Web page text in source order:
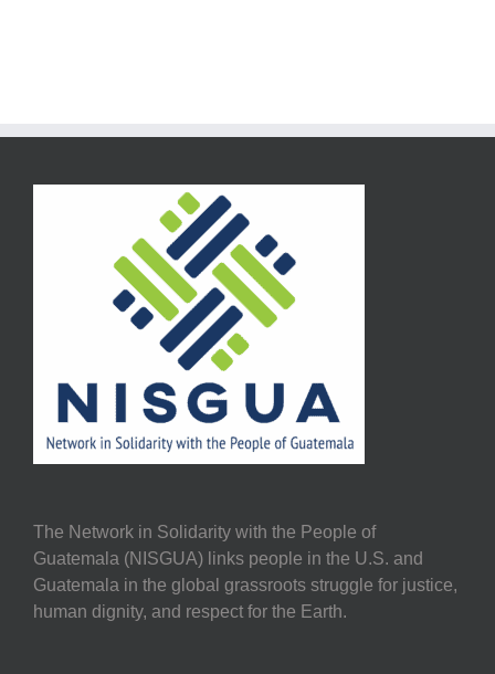
The Network in Solidarity with the People of
Guatemala (NISGUA) links people in the U.S. and
Guatemala in the global grassroots struggle for justice,
human dignity, and respect for the Earth.